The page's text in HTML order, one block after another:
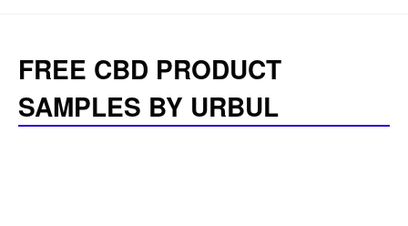
FREE CBD PRODUCT
SAMPLES BY URBUL